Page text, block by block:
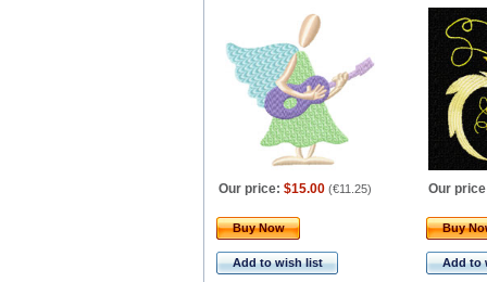
Our price: $15.00 (€11.25) Our
Buy Now
Add to wish list
Buy
Add to